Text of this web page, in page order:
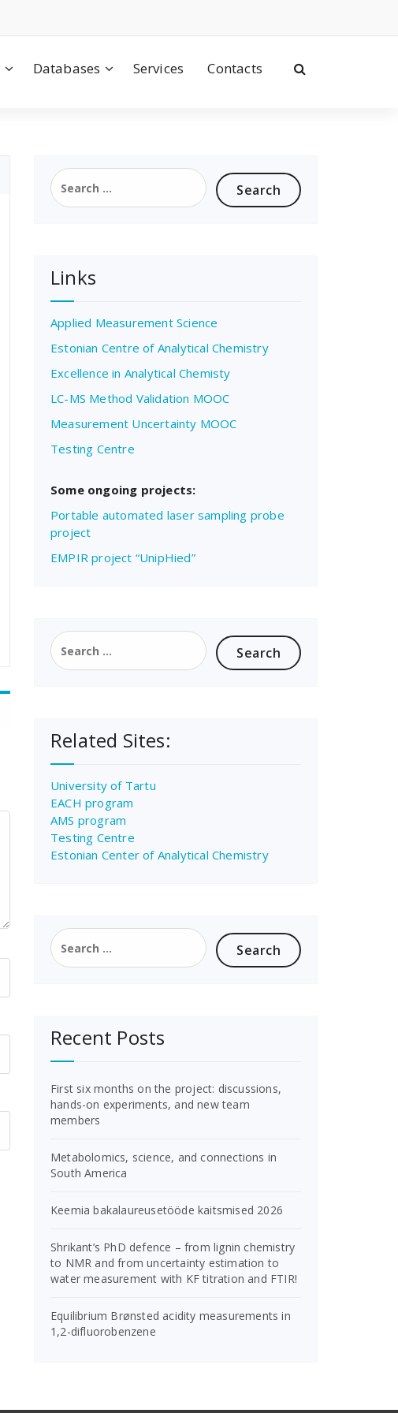
Databases Services Contacts
Search
for:
Links
Applied Measurement Science
Estonian Centre of Analytical Chemistry
Excellence in Analytical Chemisty
LC-MS Method Validation MOOC
Measurement Uncertainty MOOC
Testing Centre
Some ongoing projects:
Portable automated laser sampling probe
project
EMPIR project “UnipHied”
Search
for:
Related Sites:
University of Tartu
EACH program
AMS program
Testing Centre
Estonian Center of Analytical Chemistry
Search
for:
Recent Posts
First six months on the project: discussions,
hands-on experiments, and new team
members
Metabolomics, science, and connections in
South America
Keemia bakalaureusetööde kaitsmised 2026
Shrikant’s PhD defence – from lignin chemistry
to NMR and from uncertainty estimation to
water measurement with KF titration and FTIR!
Equilibrium Brønsted acidity measurements in
1,2-difluorobenzene